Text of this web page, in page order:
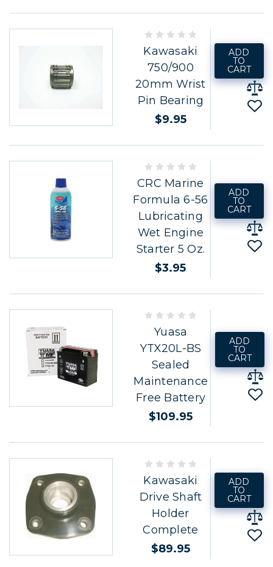
Kawasaki
750/900
20mm Wrist
Pin Bearing
$9.95
ADD
TO
CART
CRC Marine
Formula 6-56
Lubricating
Wet Engine
Starter 5 Oz.
$3.95
ADD
TO
CART
Yuasa
YTX20L-BS
Sealed
Maintenance
Free Battery
$109.95
ADD
TO
CART
Kawasaki
Drive Shaft
Holder
Complete
$89.95
ADD
TO
CART